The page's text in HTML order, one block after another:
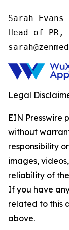
Sarah Evans
Head of PR,
Legal
EIN Presswire
without
responsibility
images,
reliability of
If you have
related to this
above.